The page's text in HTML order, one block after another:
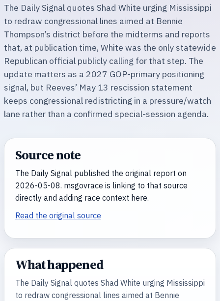
The Daily Signal quotes Shad White urging Mississippi
to redraw congressional lines aimed at Bennie
Thompson’s district before the midterms and reports
that, at publication time, White was the only statewide
Republican official publicly calling for that step. The
update matters as a 2027 GOP-primary positioning
signal, but Reeves’ May 13 rescission statement
keeps congressional redistricting in a pressure/watch
lane rather than a confirmed special-session agenda.
Source note
The Daily Signal published the original report on
2026-05-08. msgovrace is linking to that source
directly and adding race context here.
Read the original source
What happened
The Daily Signal quotes Shad White urging Mississippi
to redraw congressional lines aimed at Bennie